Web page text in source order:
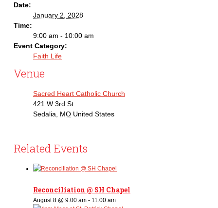
Date:
January 2, 2028
Time:
9:00 am - 10:00 am
Event Category:
Faith Life
Venue
Sacred Heart Catholic Church
421 W 3rd St
Sedalia
MO United States
Related Events
Reconciliation @ SH Chapel
August 8 @ 9:00 am - 11:00 am